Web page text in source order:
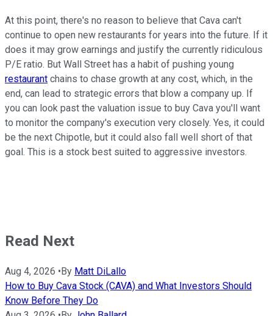
At this point, there's no reason to believe that Cava can't
continue to open new restaurants for years into the future. If it
does it may grow earnings and justify the currently ridiculous
P/E ratio. But Wall Street has a habit of pushing young
restaurant chains to chase growth at any cost, which, in the
end, can lead to strategic errors that blow a company up. If
you can look past the valuation issue to buy Cava you'll want
to monitor the company's execution very closely. Yes, it could
be the next Chipotle, but it could also fall well short of that
goal. This is a stock best suited to aggressive investors.
Read Next
Aug 4, 2026 • By Matt DiLallo
How to Buy Cava Stock (CAVA) and What Investors Should
Know Before They Do